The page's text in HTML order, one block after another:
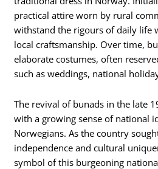
practical attire worn by rural
withstand the rigours of daily life
local craftsmanship. Over time,
elaborate costumes, often
such as weddings, national
The revival of bunads in the late
with a growing sense of national
Norwegians. As the country
independence and cultural
symbol of this burgeoning